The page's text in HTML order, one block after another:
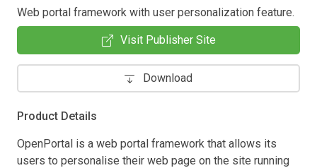
Web portal framework with user personalization feature.
Visit Publisher Site
Download
Product Details
OpenPortal is a web portal framework that allows its
users to personalise their web page on the site running